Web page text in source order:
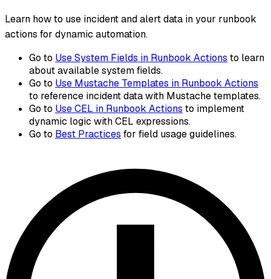
Learn how to use incident and alert data in your runbook
actions for dynamic automation.
Go to Use System Fields in Runbook Actions to learn
about available system fields.
Go to Use Mustache Templates in Runbook Actions
to reference incident data with Mustache templates.
Go to Use CEL in Runbook Actions to implement
dynamic logic with CEL expressions.
Go to Best Practices for field usage guidelines.